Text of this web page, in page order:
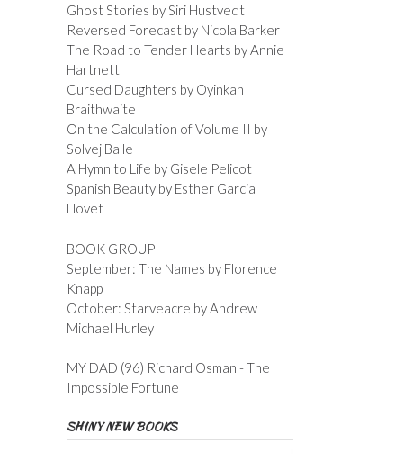
Ghost Stories by Siri Hustvedt
Reversed Forecast by Nicola Barker
The Road to Tender Hearts by Annie
Hartnett
Cursed Daughters by Oyinkan
Braithwaite
On the Calculation of Volume II by
Solvej Balle
A Hymn to Life by Gisele Pelicot
Spanish Beauty by Esther Garcia
Llovet
BOOK GROUP
September: The Names by Florence
Knapp
October: Starveacre by Andrew
Michael Hurley
MY DAD (96) Richard Osman - The
Impossible Fortune
SHINY NEW BOOKS